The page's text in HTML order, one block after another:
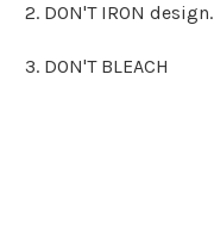
2. DON'T IRON design.
3. DON'T BLEACH